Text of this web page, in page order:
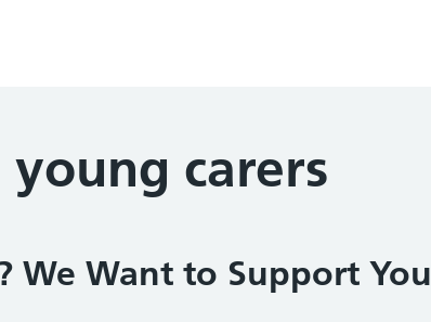
young carers
We Want to Support You